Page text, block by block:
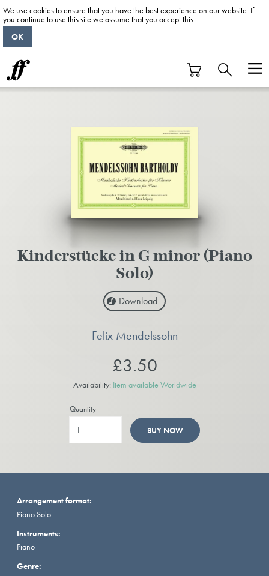
Kinderstücke in G minor (Piano
Solo)
Download
Felix Mendelssohn
£3.50
Availability: Item available Worldwide
Quantity
BUY NOW
Arrangement format:
Piano Solo
Instruments:
Piano
Genre:
We use cookies to ensure that you have the best experience on our website. If
you continue to use this site we assume that you accept this.
OK